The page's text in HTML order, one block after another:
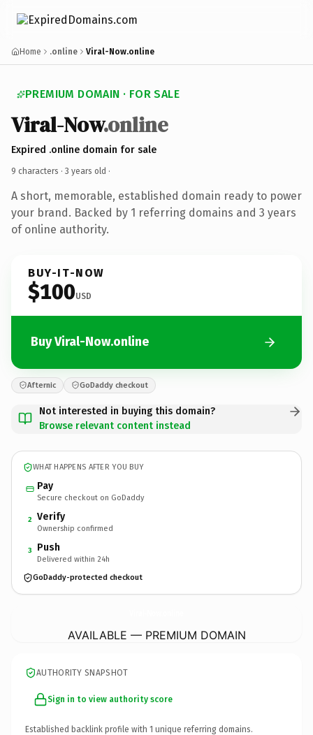
Home .online Viral-Now.online
PREMIUM DOMAIN · FOR SALE
Viral-Now.online
Expired .online domain for sale
9 characters · 3 years old ·
A short, memorable, established domain ready to power
your brand. Backed by 1 referring domains and 3 years
of online authority.
BUY-IT-NOW
$100USD
Buy Viral-Now.online
Afternic GoDaddy checkout
Not interested in buying this domain?
Browse relevant content instead
WHAT HAPPENS AFTER YOU BUY
Pay
Secure checkout on GoDaddy
2 Verify
Ownership confirmed
3 Push
Delivered within 24h
GoDaddy-protected checkout
AVAILABLE — PREMIUM DOMAIN
AUTHORITY SNAPSHOT
Sign in to view authority score
Established backlink profile with 1 unique referring domains.